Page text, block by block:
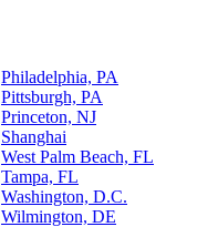
Philadelphia, PA
Pittsburgh, PA
Princeton, NJ
Shanghai
West Palm Beach, FL
Tampa, FL
Washington, D.C.
Wilmington, DE